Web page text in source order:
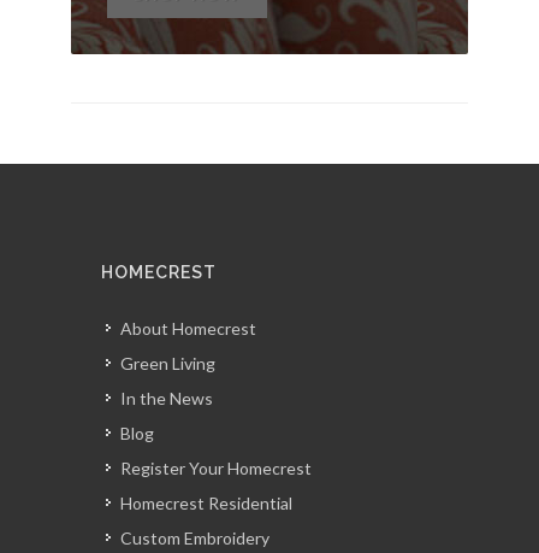
HOMECREST
About Homecrest
Green Living
In the News
Blog
Register Your Homecrest
Homecrest Residential
Custom Embroidery